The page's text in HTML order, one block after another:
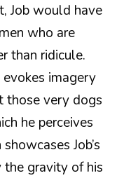
Job would have
who are
than ridicule.
evokes imagery
those very dogs
he perceives
Job’s
gravity of his